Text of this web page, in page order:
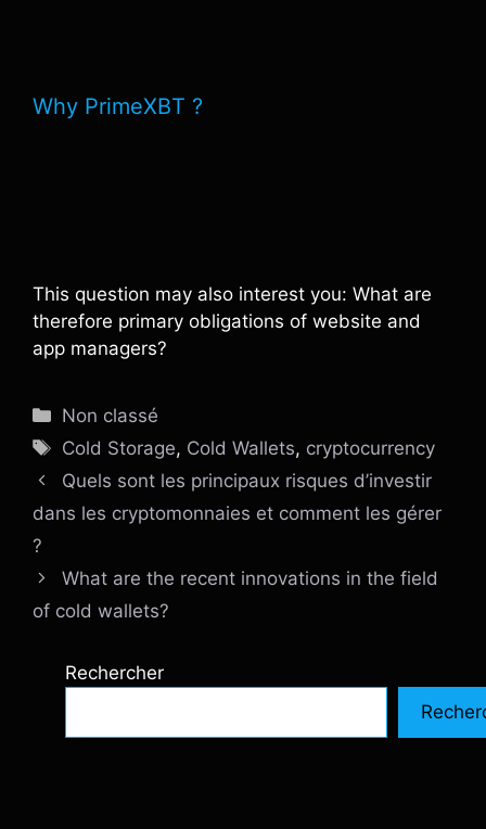
Why PrimeXBT ?
This question may also interest you: What are
therefore primary obligations of website and
app managers?
Catégories
Non classé
Étiquettes
Cold Storage, Cold Wallets, cryptocurrency
Quels sont les principaux risques d’investir
dans les cryptomonnaies et comment les gérer
?
What are the recent innovations in the field
of cold wallets?
Rechercher